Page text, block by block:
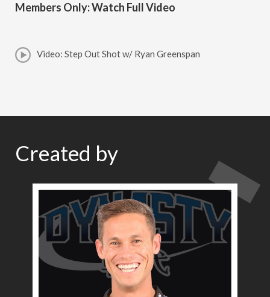
Members Only: Watch Full Video
Video: Step Out Shot w/ Ryan Greenspan
Created by